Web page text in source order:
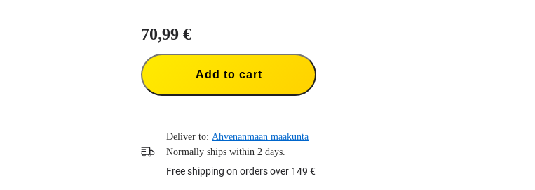
70,99 €
Add to cart
Deliver to: Ahvenanmaan maakunta
Normally ships within 2 days.
Free shipping on orders over 149 €